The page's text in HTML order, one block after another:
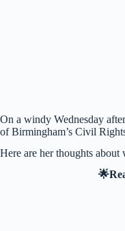
On a windy Wednesday
of Birmingham’s Civil
Here are her thoughts